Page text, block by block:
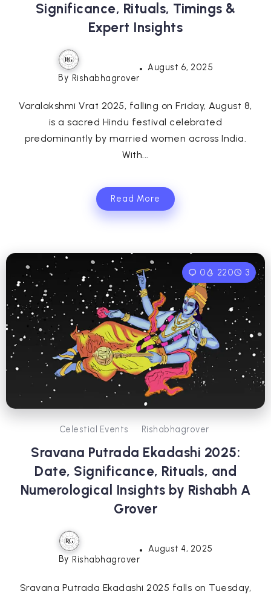
Significance, Rituals, Timings &
Expert Insights
By Rishabhagrover
August 6, 2025
Varalakshmi Vrat 2025, falling on Friday, August 8,
is a sacred Hindu festival celebrated
predominantly by married women across India.
With...
Read More
0 220 3
Celestial Events Rishabhagrover
Sravana Putrada Ekadashi 2025:
Date, Significance, Rituals, and
Numerological Insights by Rishabh A
Grover
By Rishabhagrover
August 4, 2025
Sravana Putrada Ekadashi 2025 falls on Tuesday,